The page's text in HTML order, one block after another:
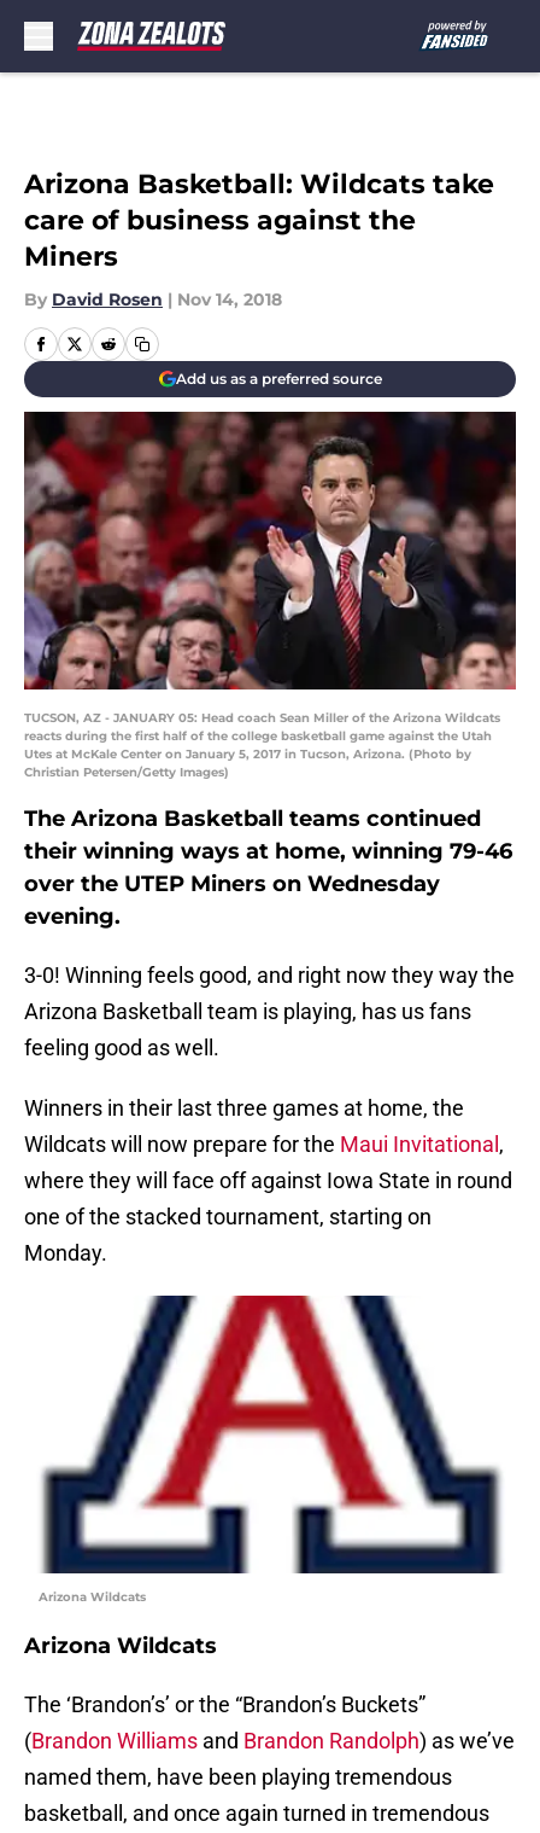
Arizona Basketball: Wildcats take
care of business against the
Miners
By David Rosen | Nov 14, 2018
Add us as a preferred source
TUCSON, AZ - JANUARY 05: Head coach Sean Miller of the Arizona Wildcats
reacts during the first half of the college basketball game against the Utah
Utes at McKale Center on January 5, 2017 in Tucson, Arizona. (Photo by
Christian Petersen/Getty Images)
The Arizona Basketball teams continued
their winning ways at home, winning 79-46
over the UTEP Miners on Wednesday
evening.
3-0! Winning feels good, and right now they way the
Arizona Basketball team is playing, has us fans
feeling good as well.
Winners in their last three games at home, the
Wildcats will now prepare for the Maui Invitational ,
where they will face off against Iowa State in round
one of the stacked tournament, starting on
Monday.
Arizona Wildcats
Arizona Wildcats
The ‘Brandon’s’ or the “Brandon’s Buckets”
(Brandon Williams and Brandon Randolph) as we’ve
named them, have been playing tremendous
basketball, and once again turned in tremendous